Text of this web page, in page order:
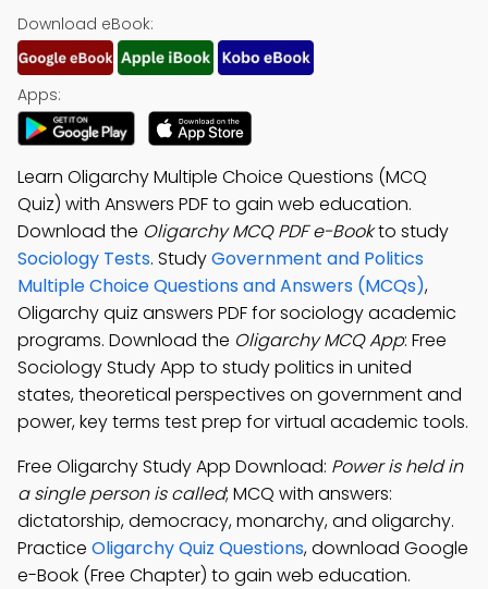
Download eBook:
Apps:
Learn Oligarchy Multiple Choice Questions (MCQ
Quiz) with Answers PDF to gain web education.
Download the Oligarchy MCQ PDF e-Bookto study
Sociology Tests. StudyGovernment and Politics
Multiple Choice Questions and Answers (MCQs),
Oligarchy quiz answers PDF for sociology academic
programs. Download the Oligarchy MCQ App: Free
Sociology Study App to study politics in united
states, theoretical perspectives on government and
power, key terms test prep for virtual academic tools.
Free Oligarchy Study App Download: Power is held in
a single person is called; MCQ with answers:
dictatorship, democracy, monarchy, and oligarchy.
Practice Oligarchy Quiz Questions, download Google
e-Book (Free Chapter) to gain web education.